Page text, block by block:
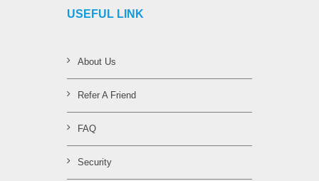
USEFUL LINK
About Us
Refer A Friend
FAQ
Security